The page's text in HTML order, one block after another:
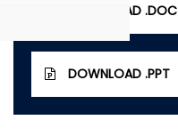
DOWNLOAD .DOC
DOWNLOAD .PPT